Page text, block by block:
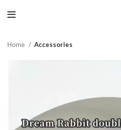
Home Accessories